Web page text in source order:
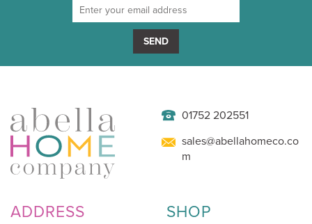
SEND
01752 202551
sales@abellahomeco.co
m
ADDRESS SHOP